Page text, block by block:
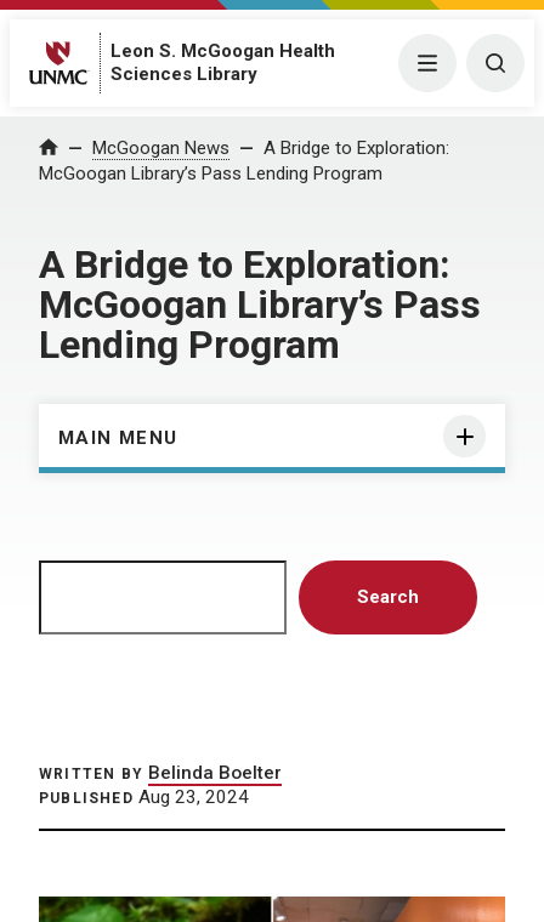
Leon S. McGoogan Health
Sciences Library
Menu
Home McGoogan News
A Bridge to Exploration:
McGoogan Library’s Pass Lending Program
A Bridge to Exploration:
McGoogan Library’s Pass
Lending Program
MAIN MENU
Search
WRITTEN BY Belinda Boelter
PUBLISHED Aug 23, 2024